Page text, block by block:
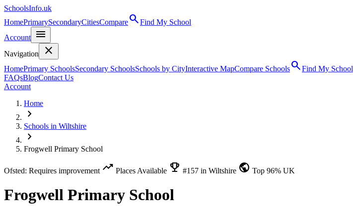
SchoolsInfo.uk
HomePrimarySecondaryCitiesComparesearchFind My School
Account
menu
Navigation close
HomePrimary SchoolsSecondary SchoolsSchools by CityInteractive MapCompare SchoolssearchFind My School
FAQsBlogContact Us
Account
Home
chevron_right
Schools in Wiltshire
chevron_right
Frogwell Primary School
Ofsted: Requires improvement trending_up Places Available emoji_events #157 in Wiltshire public Top 96% UK
Frogwell Primary School